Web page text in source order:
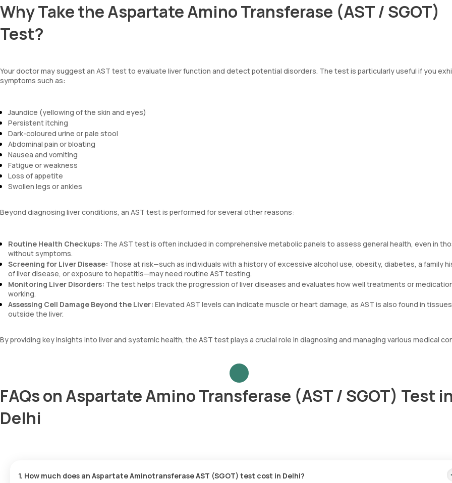
Why Take the Aspartate Amino Transferase (AST / SGOT)
Test?
Your doctor may suggest an AST test to evaluate liver function and detect potential disorders. The test is particularly useful if you
symptoms such as:
Jaundice (yellowing of the skin and eyes)
Persistent itching
Dark-coloured urine or pale stool
Abdominal pain or bloating
Nausea and vomiting
Fatigue or weakness
Loss of appetite
Swollen legs or ankles
Beyond diagnosing liver conditions, an AST test is performed for several other reasons:
Routine Health Checkups: The AST test is often included in comprehensive metabolic panels to assess general health, even in
without symptoms.
Screening for Liver Disease: Those at risk—such as individuals with a history of excessive alcohol use, obesity, diabetes, a family
of liver disease, or exposure to hepatitis—may need routine AST testing.
Monitoring Liver Disorders: The test helps track the progression of liver diseases and evaluates how well treatments or
working.
Assessing Cell Damage Beyond the Liver: Elevated AST levels can indicate muscle or heart damage, as AST is also found in tissues
outside the liver.
By providing key insights into liver and systemic health, the AST test plays a crucial role in diagnosing and managing various medical
FAQs on Aspartate Amino Transferase (AST / SGOT) Test
Delhi
1. How much does an Aspartate Aminotransferase AST (SGOT) test cost in Delhi?